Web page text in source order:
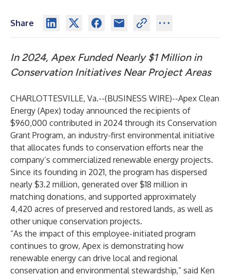
Share
In 2024, Apex Funded Nearly $1 Million in
Conservation Initiatives Near Project Areas
CHARLOTTESVILLE, Va.--(BUSINESS WIRE)--Apex Clean
Energy (Apex) today announced the recipients of
$960,000 contributed in 2024 through its Conservation
Grant Program, an industry-first environmental initiative
that allocates funds to conservation efforts near the
company’s commercialized renewable energy projects.
Since its founding in 2021, the program has dispersed
nearly $3.2 million, generated over $18 million in
matching donations, and supported approximately
4,420 acres of preserved and restored lands, as well as
other unique conservation projects.
“As the impact of this employee-initiated program
continues to grow, Apex is demonstrating how
renewable energy can drive local and regional
conservation and environmental stewardship,” said Ken